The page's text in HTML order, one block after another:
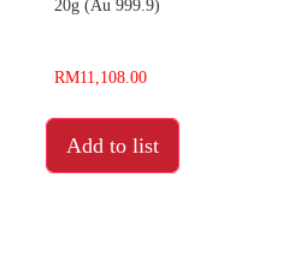
20g (Au 999.9)
RM11,108.00
Add to list